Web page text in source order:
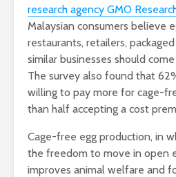
research agency GMO
Malaysian consumers believe
restaurants, retailers,
similar businesses should
The survey also found that
willing to pay more for cage-
than half accepting a cost
Cage-free egg production, in
the freedom to move in open
improves animal welfare and